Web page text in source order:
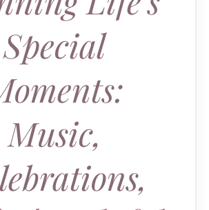
Special
Music,